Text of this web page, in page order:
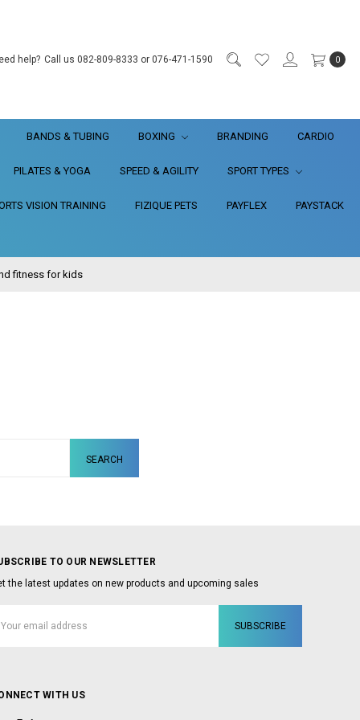
help? Call us 082-809-8333 or 076-471-1590 0
BANDS & TUBING BOXING BRANDING CARDIO
PILATES & YOGA SPEED & AGILITY SPORT TYPES
VISION TRAINING FIZIQUE PETS PAYFLEX PAYSTACK
fitness for kids
TO OUR NEWSLETTER
the latest updates on new products and upcoming sales
WITH US